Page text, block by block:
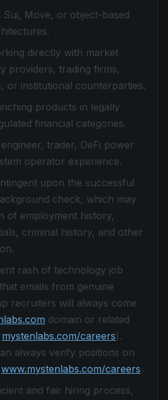
Sui, Move, or object-based
directly with market
providers, trading firms,
or institutional counterparties.
products in legally
financial categories.
trader, DeFi power
operator experience.
upon the successful
check, which may
of employment history,
criminal history, and other
rash of technology job
emails from genuine
recruiters will always come
domain or related
mystenlabs.com/careers).
always verify positions on
www.mystenlabs.com/careers.
and fair hiring process,